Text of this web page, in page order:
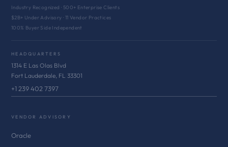
Industry Recognized · 500+ Enterprise Clients
$2B+ Under Advisory · 11 Vendor Practices
100% Buyer Side Independent
HEADQUARTERS
1314 E Las Olas Blvd
Fort Lauderdale, FL 33301
+1 239 402 7397
VENDOR ADVISORY
Oracle